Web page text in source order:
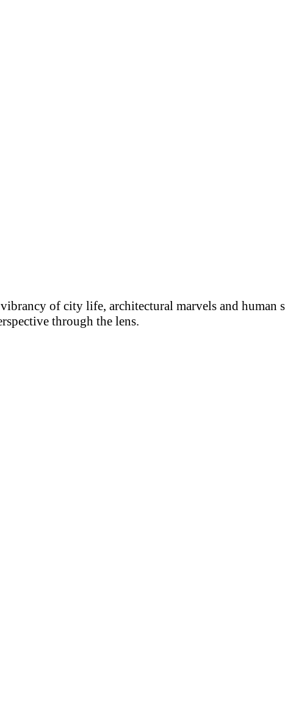
of city life, architectural marvels and human
through the lens.